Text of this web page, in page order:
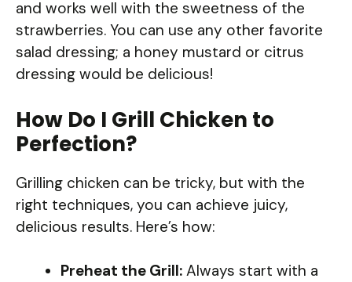
and works well with the sweetness of the
strawberries. You can use any other favorite
salad dressing; a honey mustard or citrus
dressing would be delicious!
How Do I Grill Chicken to
Perfection?
Grilling chicken can be tricky, but with the
right techniques, you can achieve juicy,
delicious results. Here’s how:
Preheat the Grill: Always start with a